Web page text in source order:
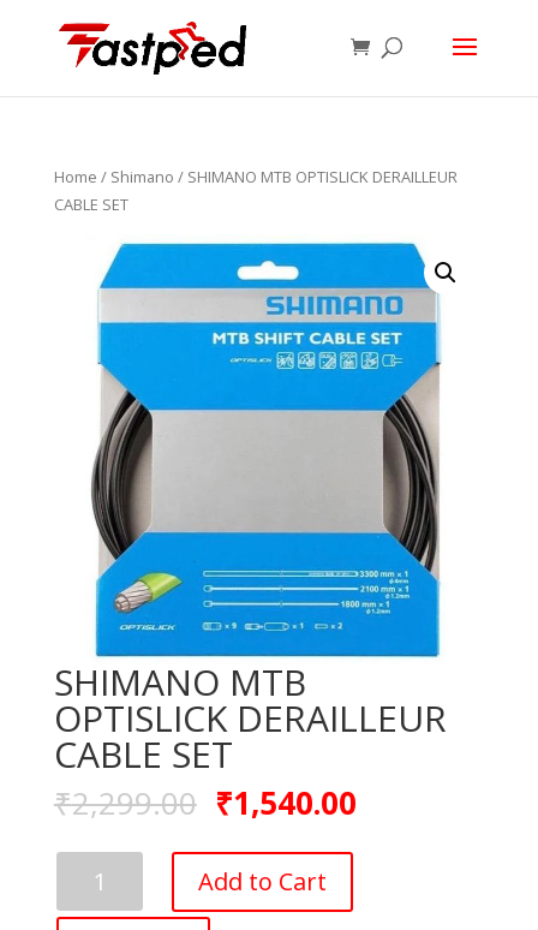
Home / Shimano / SHIMANO MTB OPTISLICK DERAILLEUR
CABLE SET
SHIMANO MTB
OPTISLICK DERAILLEUR
CABLE SET
₹2,299.00 ₹1,540.00
OPTISLICK
Add to Cart